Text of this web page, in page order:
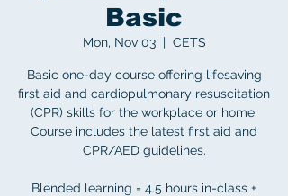
Basic
Mon, Nov 03
  |
CETS
Basic one-day course offering lifesaving
first aid and cardiopulmonary resuscitation
(CPR) skills for the workplace or home.
Course includes the latest first aid and
CPR/AED guidelines.
Blended learning = 4.5 hours in-class +